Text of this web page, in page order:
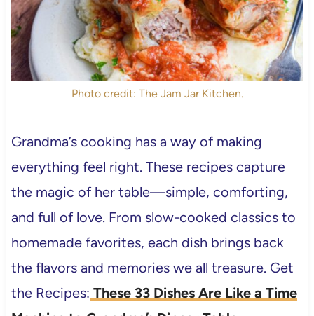
Photo credit: The Jam Jar Kitchen.
Grandma’s cooking has a way of making
everything feel right. These recipes capture
the magic of her table—simple, comforting,
and full of love. From slow-cooked classics to
homemade favorites, each dish brings back
the flavors and memories we all treasure. Get
the Recipes: These 33 Dishes Are Like a Time